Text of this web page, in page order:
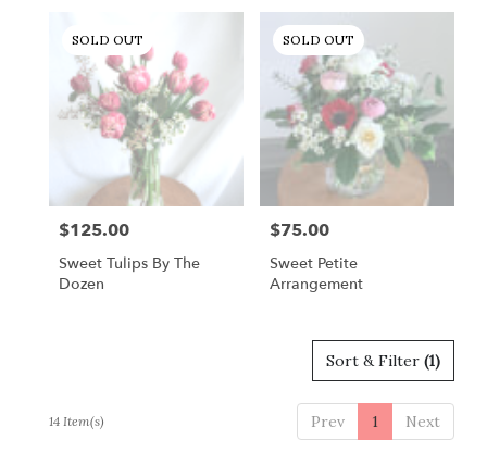
SOLD OUT
Price:
$125.00
Sweet Tulips By The
Dozen
SOLD OUT
Price:
$75.00
Sweet Petite
Arrangement
Sort & Filter (1)
Prev 1 Next
14 Item(s)